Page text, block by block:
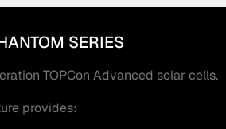
SERIES
TOPCon Advanced solar cells.
provides: